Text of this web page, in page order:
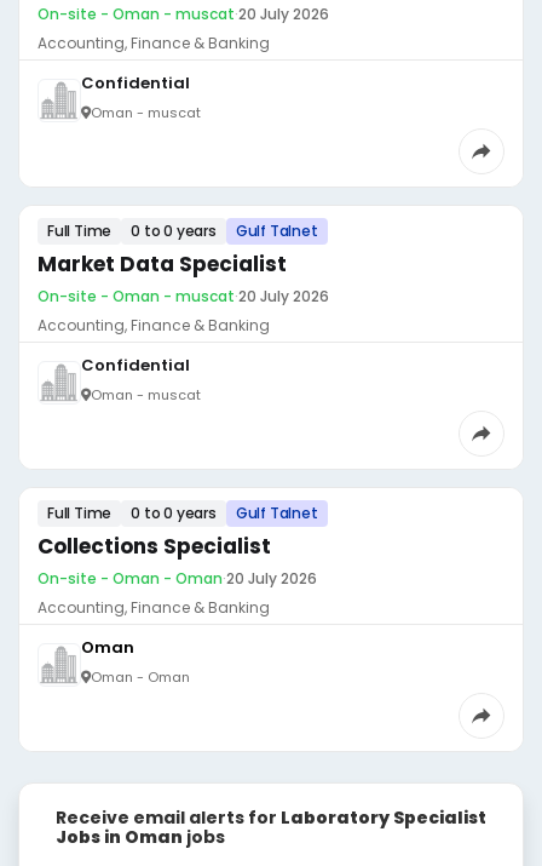
On-site - Oman - muscat·20 July 2026
Accounting, Finance & Banking
Confidential
Oman - muscat
Full Time 0 to 0 years Gulf Talnet
Market Data Specialist
On-site - Oman - muscat·20 July 2026
Accounting, Finance & Banking
Confidential
Oman - muscat
Full Time 0 to 0 years Gulf Talnet
Collections Specialist
On-site - Oman - Oman·20 July 2026
Accounting, Finance & Banking
Oman
Oman - Oman
Receive email alerts for Laboratory Specialist
Jobs in Oman jobs